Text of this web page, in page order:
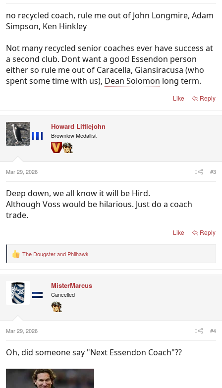
no recycled coach, rule me out of John Longmire, Adam
Simpson, Ken Hinkley
Not many recycled senior coaches ever have success at
a second club. Dont want a good Essendon person
either so rule me out of Caracella, Giansiracusa (who
spent some time with us), Dean Solomon long term.
Like Reply
Howard Littlejohn
Brownlow Medallist
Mar 29, 2026 #3
Deep down, we all know it will be Hird.
Although Voss would be hilarious. Just do a coach
trade.
Like Reply
R
t
i
o
:
The Dougsterand Philhawk
MisterMarcus
Cancelled
Mar 29, 2026 #4
Oh, did someone say "Next Essendon Coach"??